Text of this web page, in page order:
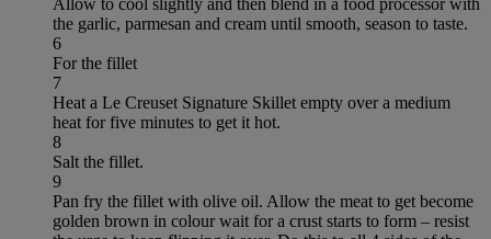
the garlic, parmesan and cream until smooth, season to taste.
6
For the fillet
7
Heat a Le Creuset Signature Skillet empty over a medium
heat for five minutes to get it hot.
8
Salt the fillet.
9
Pan fry the fillet with olive oil. Allow the meat to get become
golden brown in colour wait for a crust starts to form – resist